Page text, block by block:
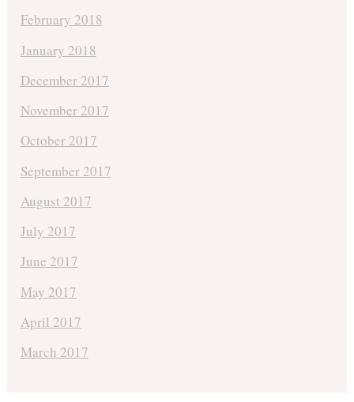
February 2018
January 2018
December 2017
November 2017
October 2017
September 2017
August 2017
July 2017
June 2017
May 2017
April 2017
March 2017